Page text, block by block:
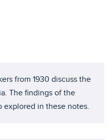
from 1930 discuss the
The findings of the
explored in these notes.